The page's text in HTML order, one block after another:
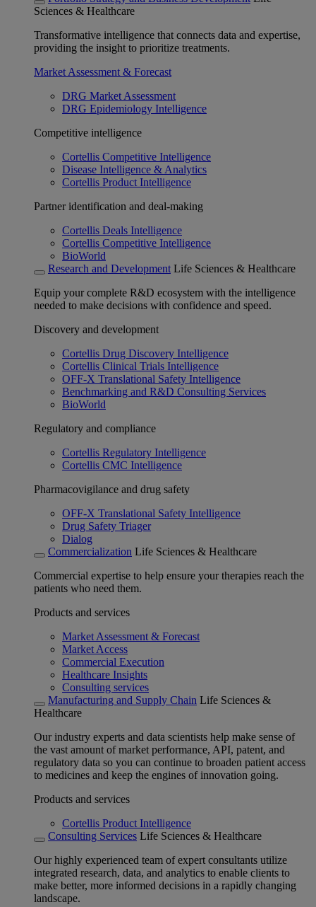
Sciences & Healthcare
Transformative intelligence that connects data and expertise,
providing the insight to prioritize treatments.
Market Assessment & Forecast
DRG Market Assessment
DRG Epidemiology Intelligence
Competitive intelligence
Cortellis Competitive Intelligence
Disease Intelligence & Analytics
Cortellis Product Intelligence
Partner identification and deal-making
Cortellis Deals Intelligence
Cortellis Competitive Intelligence
BioWorld
Research and Development Life Sciences & Healthcare
Equip your complete R&D ecosystem with the intelligence
needed to make decisions with confidence and speed.
Discovery and development
Cortellis Drug Discovery Intelligence
Cortellis Clinical Trials Intelligence
OFF-X Translational Safety Intelligence
Benchmarking and R&D Consulting Services
BioWorld
Regulatory and compliance
Cortellis Regulatory Intelligence
Cortellis CMC Intelligence
Pharmacovigilance and drug safety
OFF-X Translational Safety Intelligence
Drug Safety Triager
Dialog
Commercialization Life Sciences & Healthcare
Commercial expertise to help ensure your therapies reach the
patients who need them.
Products and services
Market Assessment & Forecast
Market Access
Commercial Execution
Healthcare Insights
Consulting services
Manufacturing and Supply Chain Life Sciences &
Healthcare
Our industry experts and data scientists help make sense of
the vast amount of market performance, API, patent, and
regulatory data so you can continue to broaden patient access
to medicines and keep the engines of innovation going.
Products and services
Cortellis Product Intelligence
Consulting Services Life Sciences & Healthcare
Our highly experienced team of expert consultants utilize
integrated research, data, and analytics to enable clients to
make better, more informed decisions in a rapidly changing
landscape.